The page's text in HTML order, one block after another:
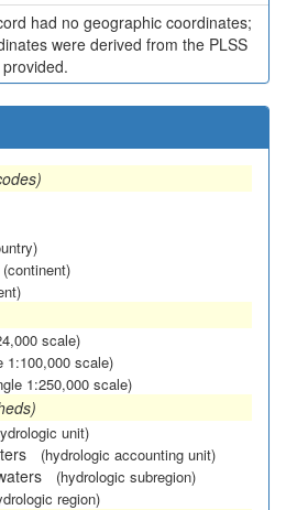
had no geographic coordinates;
were derived from the PLSS
(continent)
scale)
1:100,000 scale)
1:250,000 scale)
unit)
(hydrologic accounting unit)
(hydrologic subregion)
region)